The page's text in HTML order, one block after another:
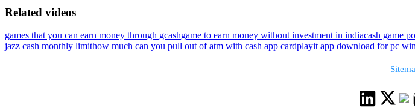
Related videos
games that you can earn money through gcashgame to earn money without investment in indiacash game
jazz cash monthly limithow much can you pull out of atm with cash app cardplayit app download for pc